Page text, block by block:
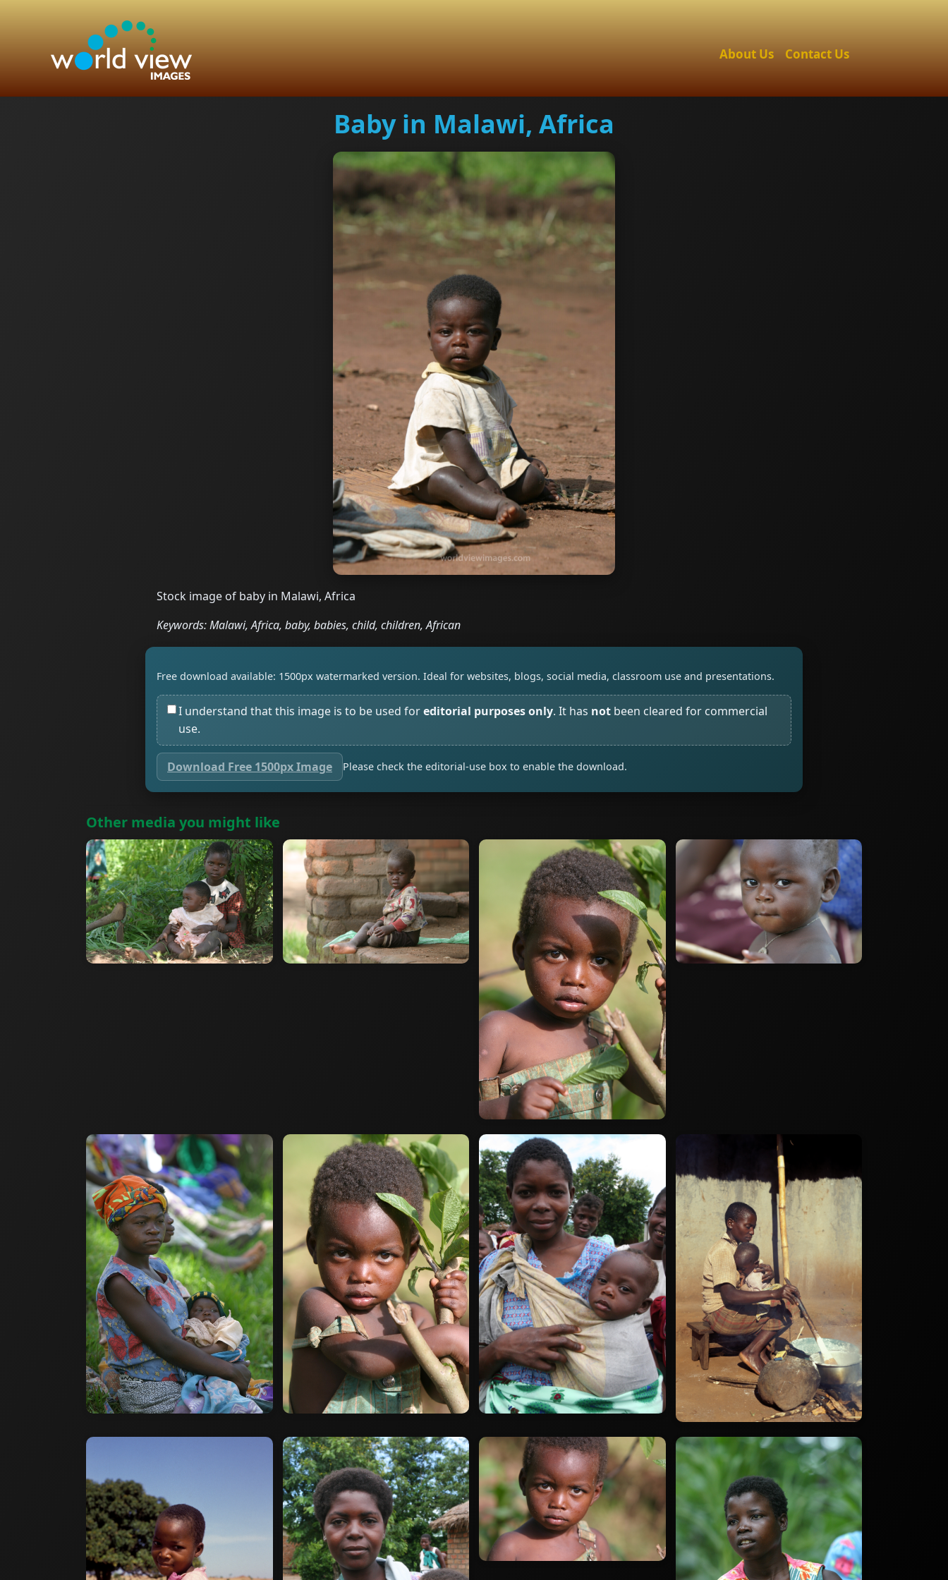
About Us Contact Us
Baby in Malawi, Africa
Stock image of baby in Malawi, Africa
Keywords: Malawi, Africa, baby, babies, child, children, African
Free download available: 1500px watermarked version. Ideal for websites, blogs, social media, classroom use and presentations.
I understand that this image is to be used foreditorial purposes only. It has not been cleared for commercial
use.
Download Free 1500px Image Please check the editorial-use box to enable the download.
Other media you might like